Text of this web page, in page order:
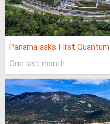
Panama asks First
One last month